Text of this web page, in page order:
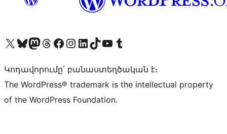
Visit our X (formerly Twitter) account
Visit our Bluesky account
Visit our Mastodon account
Visit our Threads account
Visit our Facebook page
Visit our Instagram account
Visit our LinkedIn account
Visit our TikTok account
Visit our YouTube channel
Visit our Tumblr account
Կոդավորումը՝ բանաստեղծական է։
The WordPress® trademark is the intellectual property
of the WordPress Foundation.